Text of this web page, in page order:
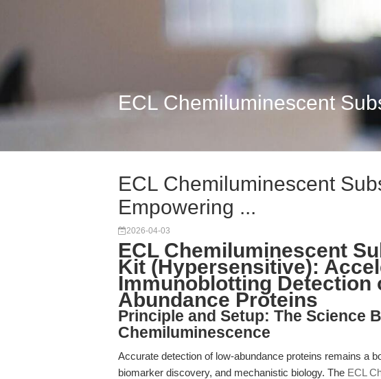
ECL Chemiluminescent
ECL Chemiluminescent
Empowering ...
2026-04-03
ECL Chemiluminescent
Kit (Hypersensitive):
Immunoblotting Detection
Abundance Proteins
Principle and Setup: The Science
Chemiluminescence
Accurate detection of low-abundance proteins remains a
biomarker discovery, and mechanistic biology. The ECL